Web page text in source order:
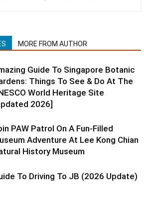
MORE FROM AUTHOR
Guide To Singapore Botanic
Things To See & Do At The
World Heritage Site
2026]
PAW Patrol On A Fun-Filled
Adventure At Lee Kong Chian
History Museum
To Driving To JB (2026 Update)